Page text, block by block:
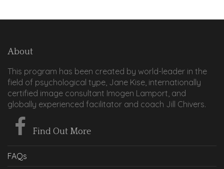
About
This program has been created by world-leader in the
field of psychological type, Jane Kise, internationally
certified image consultant Imogen Lamport, and
globally experienced facilitator and coach Jill Chivers.
Find Out More
FAQs